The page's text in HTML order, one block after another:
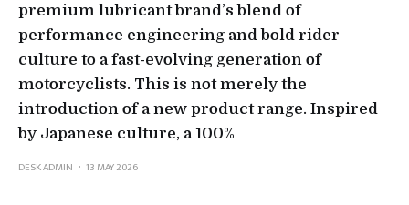
premium lubricant brand’s blend of
performance engineering and bold rider
culture to a fast-evolving generation of
motorcyclists. This is not merely the
introduction of a new product range. Inspired
by Japanese culture, a 100%
DESK ADMIN 13 MAY 2026